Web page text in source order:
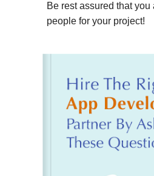
Be rest assured that
people for your project!